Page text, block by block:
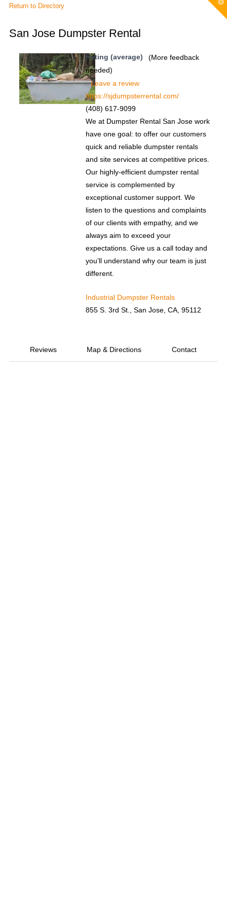
Return to Directory
San Jose Dumpster Rental
Rating (average)
(More feedback
needed)
Leave a review
https://sjdumpsterrental.com/
(408) 617-9099
We at Dumpster Rental San Jose work
have one goal: to offer our customers
quick and reliable dumpster rentals
and site services at competitive prices.
Our highly-efficient dumpster rental
service is complemented by
exceptional customer support. We
listen to the questions and complaints
of our clients with empathy, and we
always aim to exceed your
expectations. Give us a call today and
you’ll understand why our team is just
different.
Industrial Dumpster Rentals
855 S. 3rd St., San Jose, CA, 95112
Reviews Map & Directions Contact